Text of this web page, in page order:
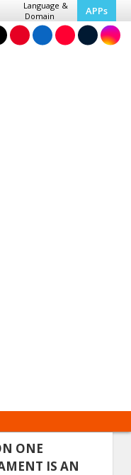
Language &
Domain
APPs
ONE
IS AN